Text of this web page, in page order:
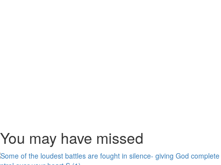
You may have missed